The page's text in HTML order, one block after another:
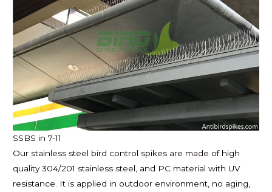
SSBS in 7-11
Our stainless steel bird control spikes are made of high
quality 304/201 stainless steel, and PC material with UV
resistance. It is applied in outdoor environment, no aging,